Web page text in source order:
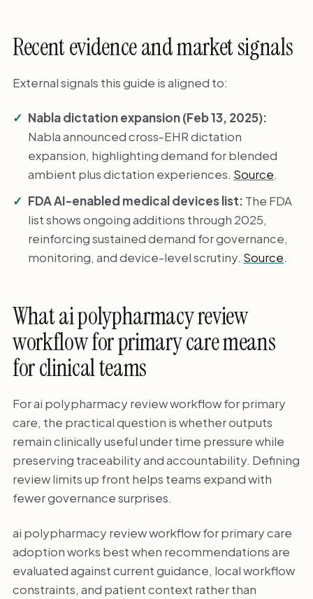
Recent evidence and market signals
External signals this guide is aligned to:
Nabla dictation expansion (Feb 13, 2025):
Nabla announced cross-EHR dictation
expansion, highlighting demand for blended
ambient plus dictation experiences. Source.
FDA AI-enabled medical devices list: The FDA
list shows ongoing additions through 2025,
reinforcing sustained demand for governance,
monitoring, and device-level scrutiny. Source.
What ai polypharmacy review
workflow for primary care means
for clinical teams
For ai polypharmacy review workflow for primary
care, the practical question is whether outputs
remain clinically useful under time pressure while
preserving traceability and accountability. Defining
review limits up front helps teams expand with
fewer governance surprises.
ai polypharmacy review workflow for primary care
adoption works best when recommendations are
evaluated against current guidance, local workflow
constraints, and patient context rather than